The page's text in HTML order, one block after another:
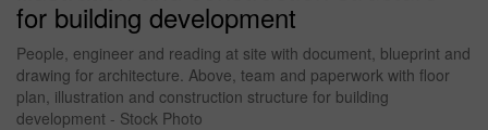
for building development
People, engineer and reading at site with document, blueprint and
drawing for architecture. Above, team and paperwork with floor
plan, illustration and construction structure for building
development - Stock Photo